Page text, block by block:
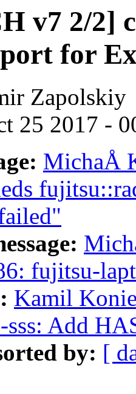
v7 2/2]
for
Zapolskiy
25 2017 -
MichaÅ
fujitsu-
Kamil
sss: Add
by: [